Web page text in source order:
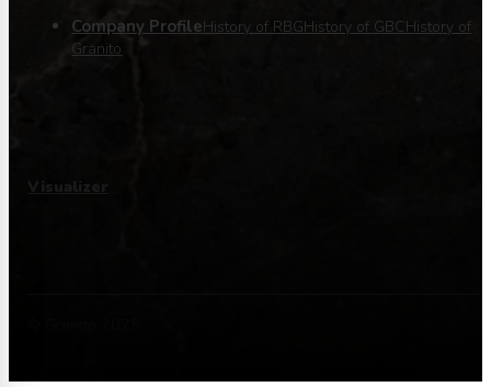
Company ProfileHistory of RBGHistory of GBC History of
Granito
Visualizer